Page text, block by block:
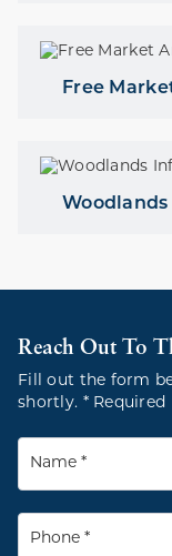
Free
Reach Out To
Fill out the form
shortly. * Required